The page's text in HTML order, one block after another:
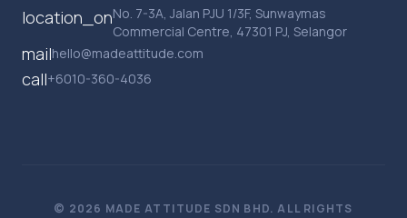
location_onNo. 7-3A, Jalan PJU 1/3F, Sunwaymas
Commercial Centre, 47301 PJ, Selangor
mailhello@madeattitude.com
call+6010-360-4036
© 2026 MADE ATTITUDE SDN BHD. ALL RIGHTS